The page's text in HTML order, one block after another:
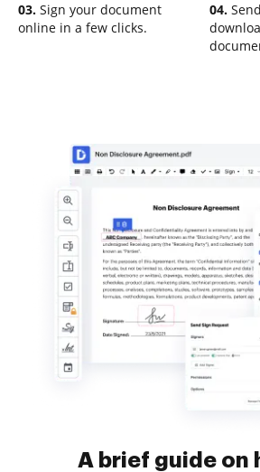
03. Sign your document
online in a few clicks.
04.
A brief guide on